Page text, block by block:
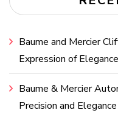
Baume and Mercier
Expression of Elegance
Baume & Mercier
Precision and Elegance